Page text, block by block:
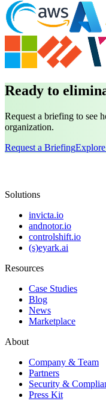
Ready to
Request a briefing to see
organization.
Request a Briefing
Solutions
invicta.io
andnotor.io
controlshift.io
(s)eyark.ai
Resources
Case Studies
Blog
News
Marketplace
About
Company & Team
Partners
Security &
Press Kit